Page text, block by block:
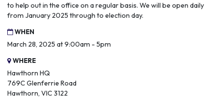
to help out in the office on a regular basis. We will be open daily
from January 2025 through to election day.
WHEN
March 28, 2025 at 9:00am - 5pm
WHERE
Hawthorn HQ
769C Glenferrie Road
Hawthorn, VIC 3122